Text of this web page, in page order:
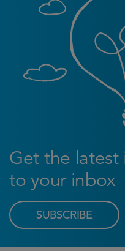
Get the latest
to your inbox
SUBSCRIBE